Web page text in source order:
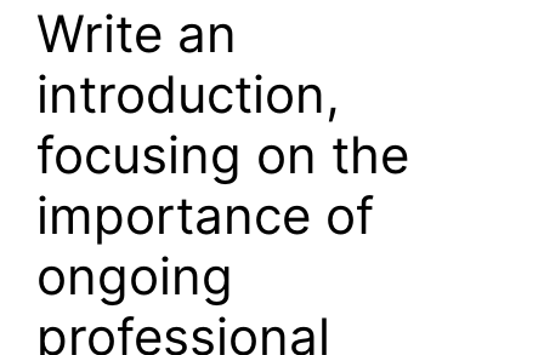
Write an
introduction,
focusing on the
importance of
ongoing
professional